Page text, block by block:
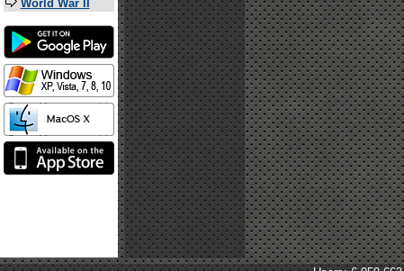
World War II